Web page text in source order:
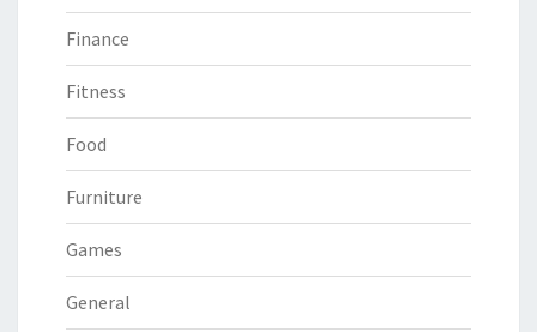
Finance
Fitness
Food
Furniture
Games
General